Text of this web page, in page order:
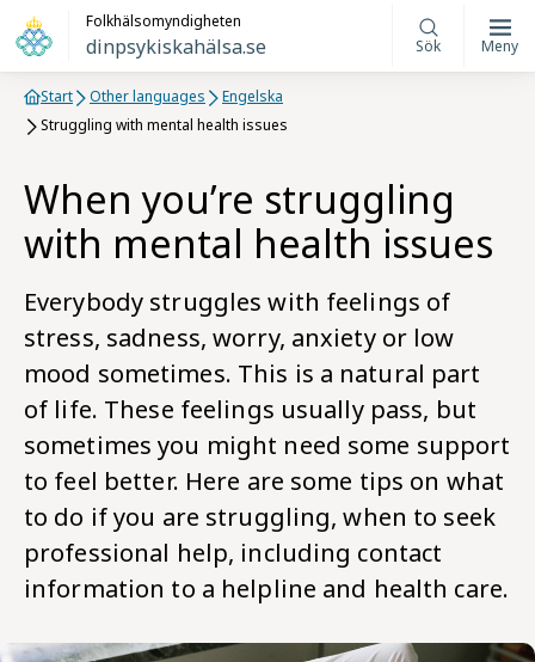
Folkhälsomyndigheten
dinpsykiskahälsa.se Sök Meny
Start Other languages
Engelska
Struggling with mental health issues
When you’re struggling
with mental health issues
Everybody struggles with feelings of
stress, sadness, worry, anxiety or low
mood sometimes. This is a natural part
of life. These feelings usually pass, but
sometimes you might need some support
to feel better. Here are some tips on what
to do if you are struggling, when to seek
professional help, including contact
information to a helpline and health care.